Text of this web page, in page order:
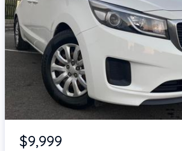
Item 1 of 4
$9,999